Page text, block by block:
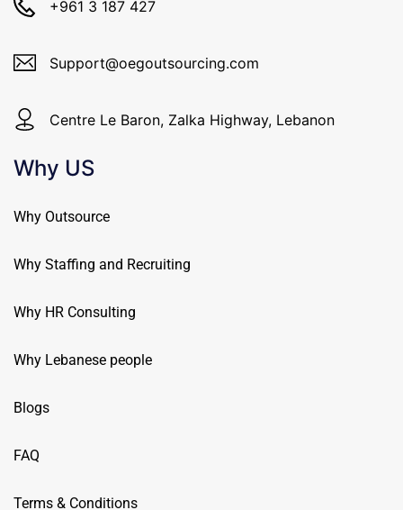
+961 3 187 427
Support@oegoutsourcing.com
Centre Le Baron, Zalka Highway, Lebanon
Why US
Why Outsource
Why Staffing and Recruiting
Why HR Consulting
Why Lebanese people
Blogs
FAQ
Terms & Conditions